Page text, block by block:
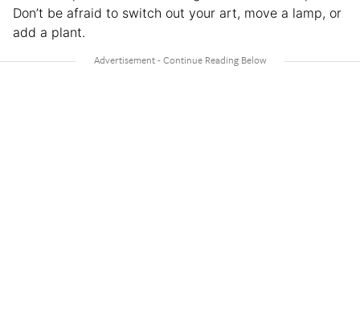
Don’t be afraid to switch out your art, move a lamp, or
add a plant.